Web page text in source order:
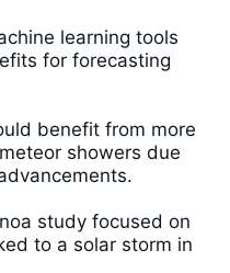
learning tools
for forecasting
benefit from more
showers due
study focused on
to a solar storm in